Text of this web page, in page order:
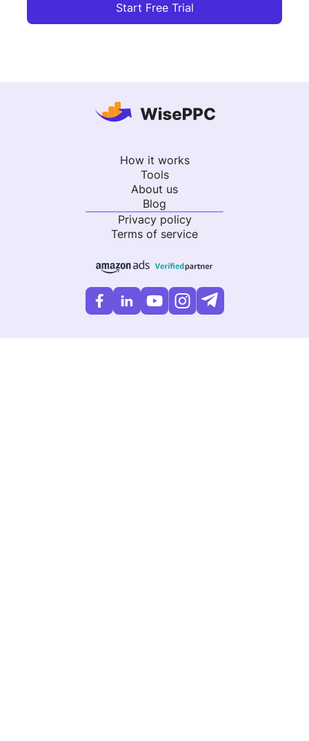
Start Free Trial
How it works
Tools
About us
Blog
Privacy policy
Terms of service